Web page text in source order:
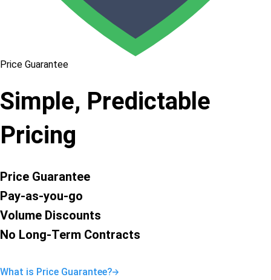
Price Guarantee
Simple, Predictable
Pricing
Price Guarantee
Pay-as-you-go
Volume Discounts
No Long-Term Contracts
What is Price Guarantee?